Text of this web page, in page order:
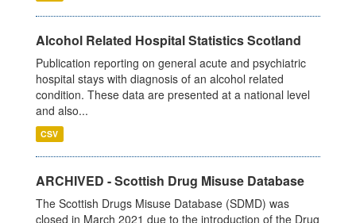
Alcohol Related Hospital Statistics Scotland
Publication reporting on general acute and psychiatric
hospital stays with diagnosis of an alcohol related
condition. These data are presented at a national level
and also...
CSV
ARCHIVED - Scottish Drug Misuse Database
The Scottish Drugs Misuse Database (SDMD) was
closed in March 2021 due to the introduction of the Drug